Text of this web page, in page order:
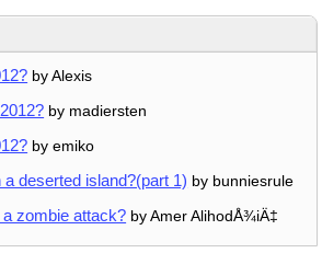
by Alexis
by madiersten
by emiko
deserted island?(part 1) by bunniesrule
zombie attack? by Amer AlihodÅ¾iÄ‡